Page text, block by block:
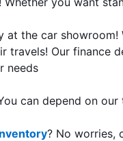
the car
travels! Our finance
needs
can depend on our
? No worries,